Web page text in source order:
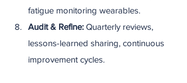
fatigue monitoring wearables.
Audit & Refine: Quarterly reviews,
lessons-learned sharing, continuous
improvement cycles.